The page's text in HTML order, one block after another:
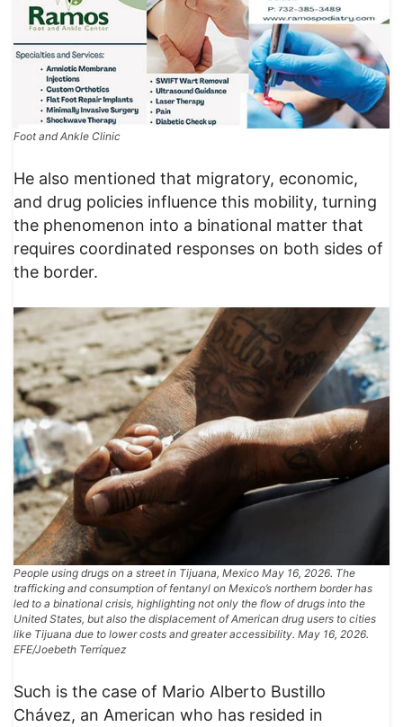
Foot and Ankle Clinic
He also mentioned that migratory, economic,
and drug policies influence this mobility, turning
the phenomenon into a binational matter that
requires coordinated responses on both sides of
the border.
People using drugs on a street in Tijuana, Mexico May 16, 2026. The
trafficking and consumption of fentanyl on Mexico’s northern border has
led to a binational crisis, highlighting not only the flow of drugs into the
United States, but also the displacement of American drug users to cities
like Tijuana due to lower costs and greater accessibility. May 16, 2026.
EFE/Joebeth Terríquez
Such is the case of Mario Alberto Bustillo
Chávez, an American who has resided in